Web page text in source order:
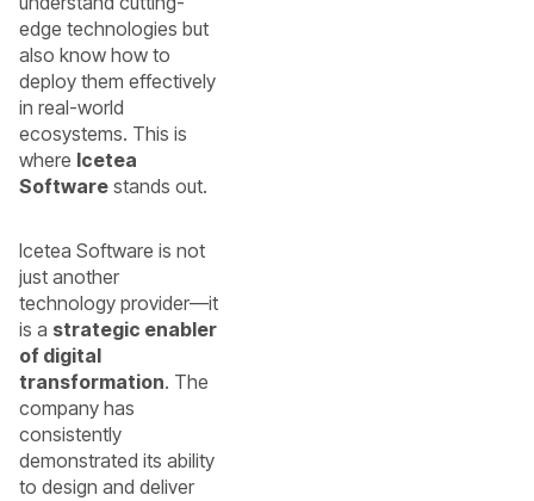
edge technologies but
also know how to
deploy them effectively
in real-world
ecosystems. This is
where Icetea
Software stands out.
Icetea Software is not
just another
technology provider—it
is a strategic enabler
of digital
transformation. The
company has
consistently
demonstrated its ability
to design and deliver